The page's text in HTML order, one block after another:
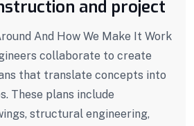
and project
And How We Make It Work
collaborate to create
that translate concepts into
These plans include
structural engineering,